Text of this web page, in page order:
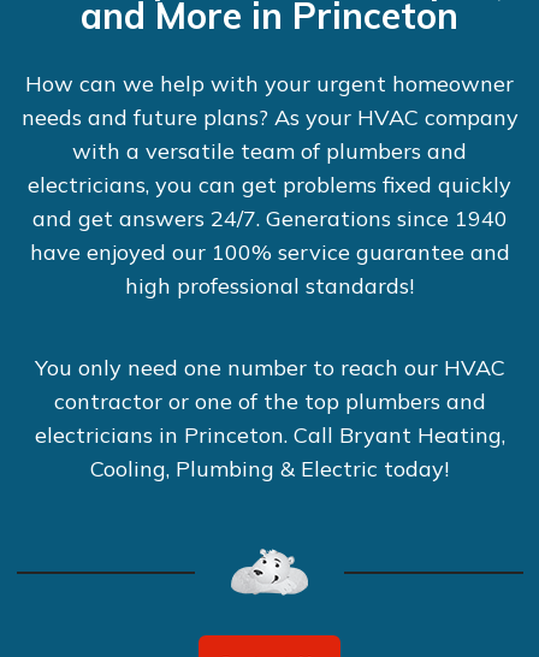
and More in Princeton
How can we help with your urgent homeowner
needs and future plans? As your HVAC company
with a versatile team of plumbers and
electricians, you can get problems fixed quickly
and get answers 24/7. Generations since 1940
have enjoyed our 100% service guarantee and
high professional standards!
You only need one number to reach our HVAC
contractor or one of the top plumbers and
electricians in Princeton. Call Bryant Heating,
Cooling, Plumbing & Electric today!